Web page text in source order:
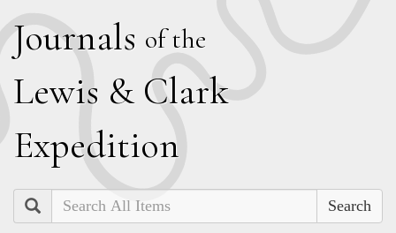
Journals of the
Lewis & Clark
Expedition
Search